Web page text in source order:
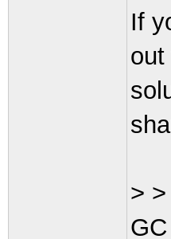
If
>
GC